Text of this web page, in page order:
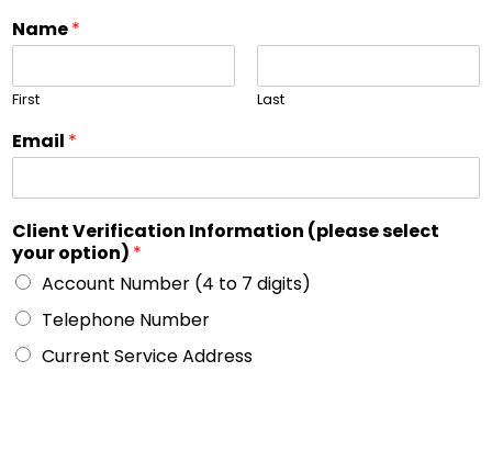
Name*
First Last
Email *
Client Verification Information (please select
your option) *
Account Number (4 to 7 digits)
Telephone Number
Current Service Address